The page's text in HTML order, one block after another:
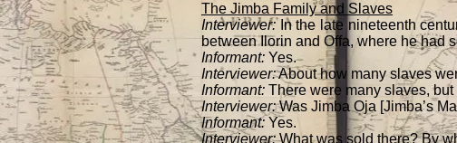
The Jimba Family and Slaves
Interviewer:In the late nineteenth
between Ilorin and Offa, where he had
Informant: Yes.
Interviewer:About how many slaves
Informant: There were many slaves,
Interviewer:Was Jimba Oja [Jimba’s
Informant: Yes.
Interviewer:What was sold there? By